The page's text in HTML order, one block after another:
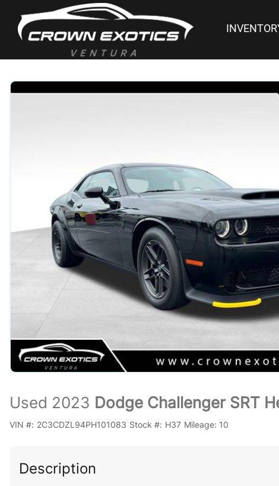
Used 2023 Dodge Challenger SRT
VIN #: 2C3CDZL94PH101083 Stock #: H37 Mileage: 10
Description